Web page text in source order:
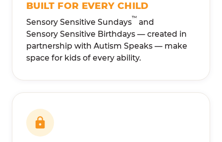
BUILT FOR EVERY CHILD
Sensory Sensitive Sundays™ and
Sensory Sensitive Birthdays — created in
partnership with Autism Speaks — make
space for kids of every ability.